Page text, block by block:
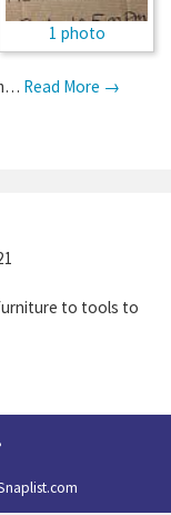
1 photo
Read More →
to tools to